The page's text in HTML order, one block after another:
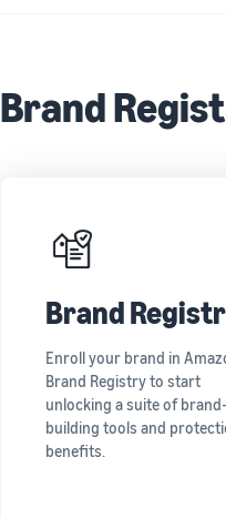
Brand
Brand
Enroll your brand in
Brand Registry to start
unlocking a suite of brand-
building tools and
benefits.